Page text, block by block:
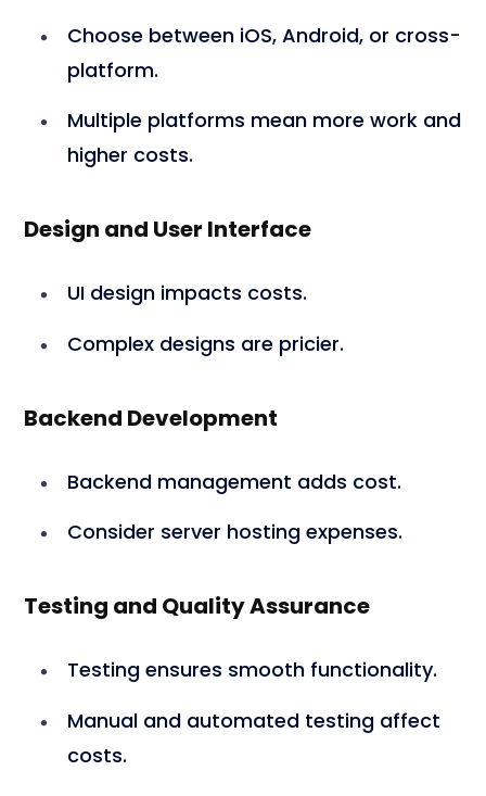
Choose between iOS, Android, or cross-
platform.
Multiple platforms mean more work and
higher costs.
Design and User Interface
UI design impacts costs.
Complex designs are pricier.
Backend Development
Backend management adds cost.
Consider server hosting expenses.
Testing and Quality Assurance
Testing ensures smooth functionality.
Manual and automated testing affect
costs.